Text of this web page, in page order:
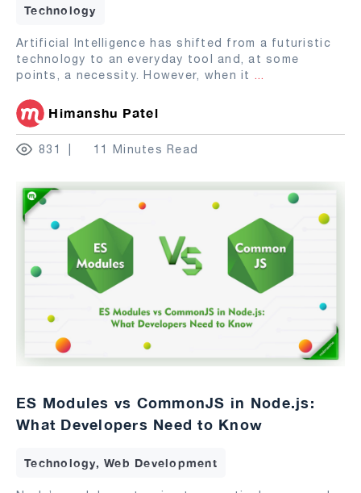
Technology
Artificial Intelligence has shifted from a futuristic
technology to an everyday tool and, at some
points, a necessity. However, when it ...
Himanshu Patel
831 11 Minutes Read
ES Modules vs CommonJS in Node.js:
What Developers Need to Know
Technology, Web Development